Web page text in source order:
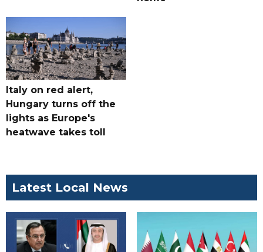
Italy on red alert,
Hungary turns off the
lights as Europe's
heatwave takes toll
Latest Local News